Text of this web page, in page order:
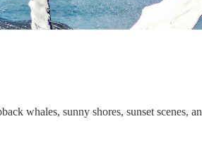
whales, sunny shores, sunset scenes,